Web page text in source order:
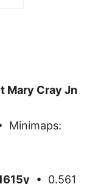
Mary Cray Jn
Minimaps:
• 0.561